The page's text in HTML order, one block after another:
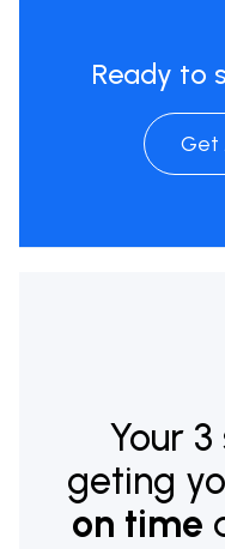
Ready to
Get
Your 3
geting
on time